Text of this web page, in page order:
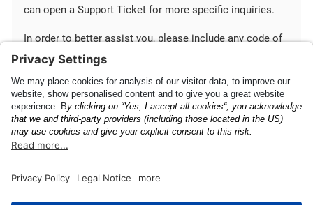
can open a Support Ticket for more specific inquiries.
In order to better assist you, please include any code of
your Anyline integration and any ScanViewConfig you are
Getting Started Upgrade Guide